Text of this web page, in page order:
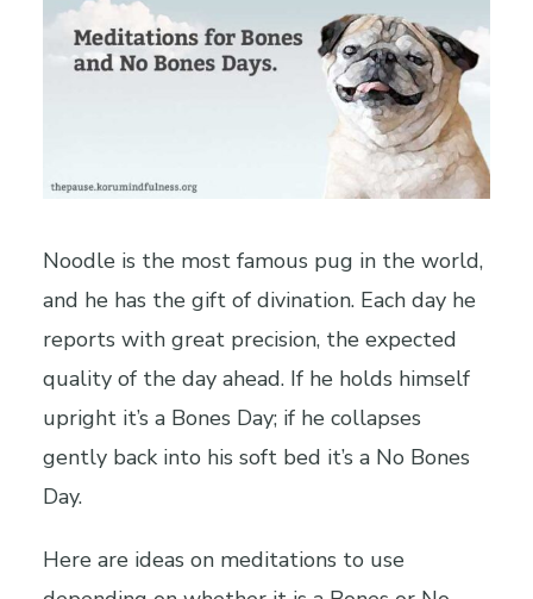
Noodle is the most famous pug in the world,
and he has the gift of divination. Each day he
reports with great precision, the expected
quality of the day ahead. If he holds himself
upright it’s a Bones Day; if he collapses
gently back into his soft bed it’s a No Bones
Day.
Here are ideas on meditations to use